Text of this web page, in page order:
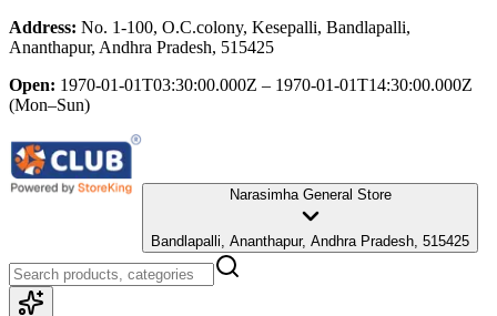
Address: No. 1-100, O.C.colony, Kesepalli, Bandlapalli,
Ananthapur, Andhra Pradesh, 515425
Open: 1970-01-01T03:30:00.000Z – 1970-01-01T14:30:00.000Z
(Mon–Sun)
Narasimha General Store
Bandlapalli, Ananthapur, Andhra Pradesh, 515425